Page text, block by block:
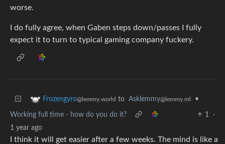
worse.
I do fully agree, when Gaben steps down/passes I fully
expect it to turn to typical gaming company fuckery.
Frozengyro@lemmy.world to Asklemmy@lemmy.ml •
Working full time - how do you do it? 1
·
1 year ago
I think it will get easier after a few weeks. The mind is like a